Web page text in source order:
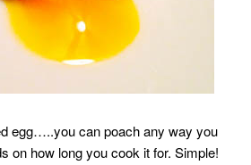
egg…..you can poach any way you
on how long you cook it for. Simple!